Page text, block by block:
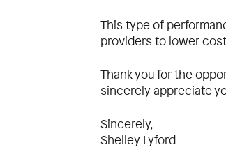
This type of
providers to lower
Thank you for the
sincerely appreciate
Sincerely,
Shelley Lyford